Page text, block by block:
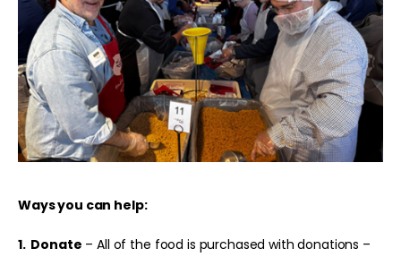
Ways you can help:
1. Donate – All of the food is purchased with donations –